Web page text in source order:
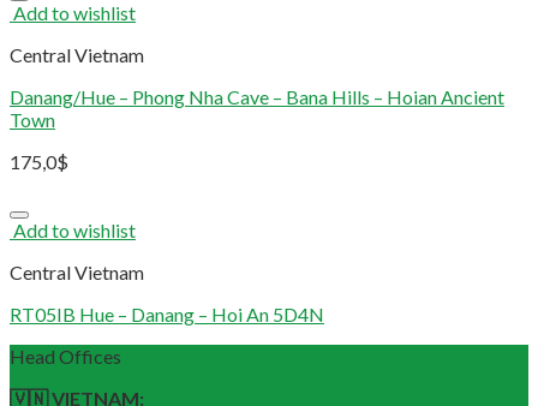
Add to wishlist
Central Vietnam
Danang/Hue – Phong Nha Cave – Bana Hills – Hoian Ancient
Town
175,0$
Add to wishlist
Central Vietnam
RT05IB Hue – Danang – Hoi An 5D4N
Head Offices
🇻🇳 VIETNAM: